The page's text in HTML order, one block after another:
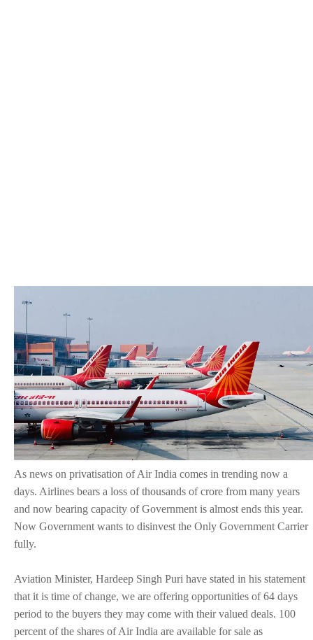
As news on privatisation of Air India comes in trending now a
days. Airlines bears a loss of thousands of crore from many years
and now bearing capacity of Government is almost ends this year.
Now Government wants to disinvest the Only Government Carrier
fully.
Aviation Minister, Hardeep Singh Puri have stated in his statement
that it is time of change, we are offering opportunities of 64 days
period to the buyers they may come with their valued deals. 100
percent of the shares of Air India are available for sale as